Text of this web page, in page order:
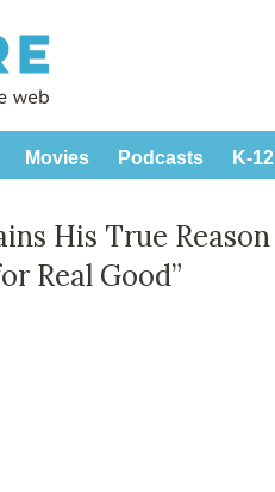
Movies Podcasts K-12
His True Reason
Real Good”